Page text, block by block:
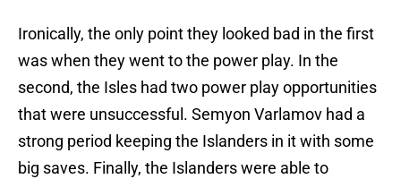
Ironically, the only point they looked bad in the first
was when they went to the power play. In the
second, the Isles had two power play opportunities
that were unsuccessful. Semyon Varlamov had a
strong period keeping the Islanders in it with some
big saves. Finally, the Islanders were able to